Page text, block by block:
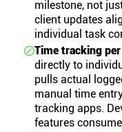
milestone, not
client updates
individual task
Time tracking
directly to
pulls actual
manual time
tracking apps.
features